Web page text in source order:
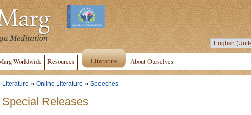
Worldwide Resources Literature About Ourselves
Literature » Online Literature » Speeches
Special Releases